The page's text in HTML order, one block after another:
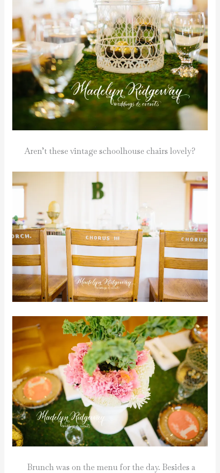
Aren’t these vintage schoolhouse chairs lovely?
Brunch was on the menu for the day. Besides a